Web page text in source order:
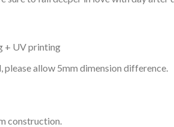
+ UV printing
please allow 5mm dimension difference.
construction.